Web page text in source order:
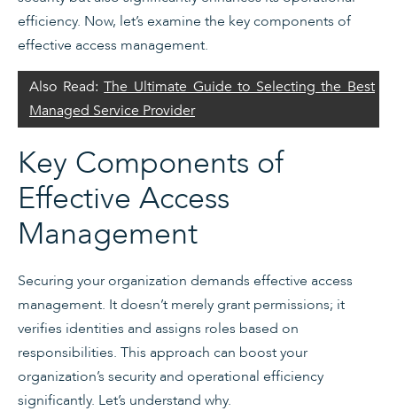
efficiency. Now, let’s examine the key components of
effective access management.
Also Read: The Ultimate Guide to Selecting the Best
Managed Service Provider
Key Components of
Effective Access
Management
Securing your organization demands effective access
management. It doesn’t merely grant permissions; it
verifies identities and assigns roles based on
responsibilities. This approach can boost your
organization’s security and operational efficiency
significantly. Let’s understand why.